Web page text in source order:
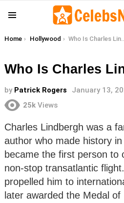
You are here:
Home Hollywood Who Is Charles Lindbergh
Who Is Charles
by Patrick Rogers
January 13,
25k Views
Charles Lindbergh was a
author who made history
became the first person to
non-stop transatlantic
propelled him to
later awarded the Medal